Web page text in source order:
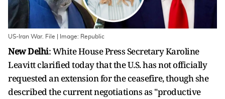
US-Iran War. File | Image: Republic
New Delhi: White House Press Secretary Karoline
Leavitt clarified today that the U.S. has not officially
requested an extension for the ceasefire, though she
described the current negotiations as "productive